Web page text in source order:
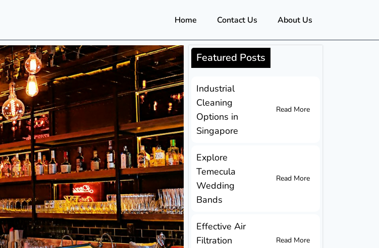
Home Contact Us About Us
Featured Posts
Industrial
Cleaning
Options in
Singapore
Read More
Explore
Temecula
Wedding
Bands
Read More
Effective Air
Filtration
Read More